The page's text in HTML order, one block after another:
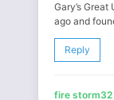
Gary’s
ago and
Reply
fire storm32